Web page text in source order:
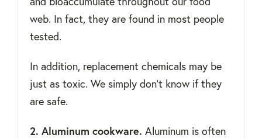
web. In fact, they are found in most people
tested.
In addition, replacement chemicals may be
just as toxic. We simply don't know if they
are safe.
2. Aluminum cookware. Aluminum is often